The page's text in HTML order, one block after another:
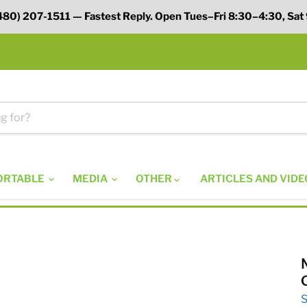
207-1511 — Fastest Reply. Open Tues–Fri 8:30–4:30,
MEDIA OTHER ARTICLES AND